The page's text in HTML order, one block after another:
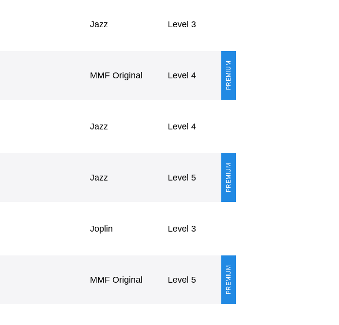
Jazz Level 3
MMF Original Level 4 PREMIUM
Jazz Level 4
Jazz Level 5 PREMIUM
Joplin Level 3
MMF Original Level 5 PREMIUM